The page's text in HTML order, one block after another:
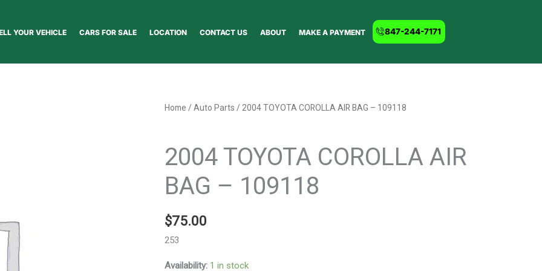
YOUR VEHICLE CARS FOR SALE LOCATION CONTACT US ABOUT MAKE A PAYMENT 847-244-7171
Home / Auto Parts / 2004 TOYOTA COROLLA AIR BAG – 109118
2004 TOYOTA COROLLA AIR
BAG – 109118
$75.00
253
Availability: 1 in stock
2004
AIR
quantity